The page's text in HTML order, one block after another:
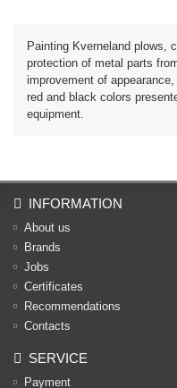
Painting Kverneland plows,
protection of metal parts
improvement of
red and black colors
equipment.
INFORMATION
About us
Brands
Jobs
Certificates
Recommendations
Contacts
SERVICE
Payment